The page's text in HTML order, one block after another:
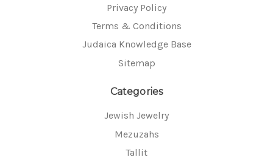
Privacy Policy
Terms & Conditions
Judaica Knowledge Base
Sitemap
Categories
Jewish Jewelry
Mezuzahs
Tallit